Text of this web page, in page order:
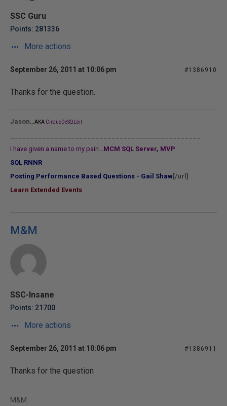
SSC Guru
Points: 281336
More actions
September 26, 2011 at 10:06 pm #1386910
Thanks for the question.
Jason AKA CirqueDeSQLeil
I have given a name to my pain...MCM SQL Server, MVP
SQL RNNR
Posting Performance Based Questions - Gail Shaw [/url]
Learn Extended Events
M&M
SSC-Insane
Points: 21700
More actions
September 26, 2011 at 10:06 pm #1386911
Thanks for the question
M&M